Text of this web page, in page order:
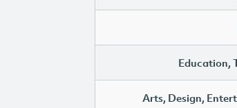
Education,
Arts, Design,